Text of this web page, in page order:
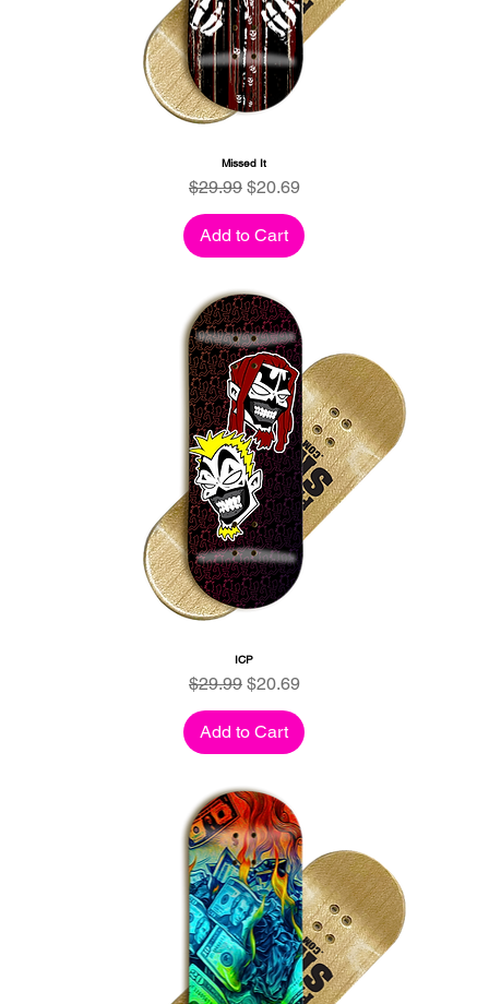
Missed It
Regular Price
$29.99 Sale Price
$20.69
Add to Cart
ICP
Regular Price
$29.99 Sale Price
$20.69
Add to Cart